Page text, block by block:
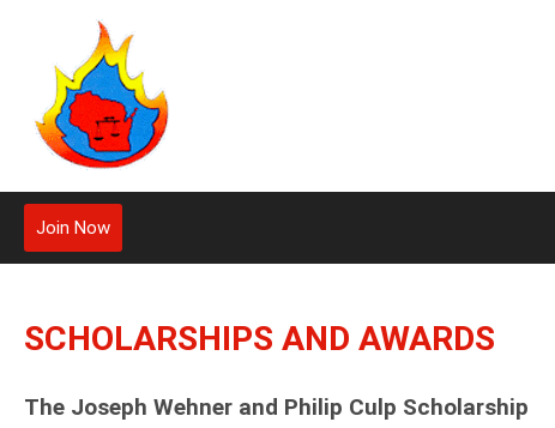
Join Now
SCHOLARSHIPS AND AWARDS
The Joseph Wehner and Philip Culp Scholarship